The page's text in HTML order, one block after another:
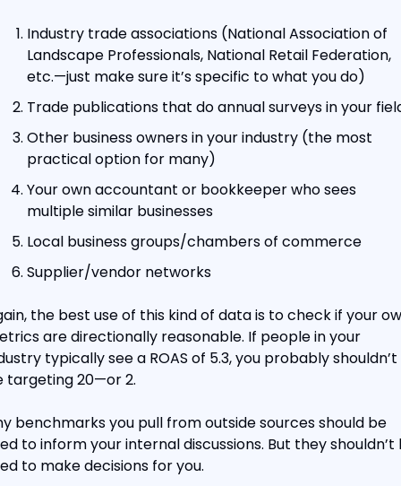
Industry trade associations (National Association of
Landscape Professionals, National Retail Federation,
etc.—just make sure it’s specific to what you do)
Trade publications that do annual surveys in your
Other business owners in your industry (the most
practical option for many)
Your own accountant or bookkeeper who sees
multiple similar businesses
Local business groups/chambers of commerce
Supplier/vendor networks
the best use of this kind of data is to check if your
are directionally reasonable. If people in your
typically see a ROAS of 5.3, you probably shouldn’t
targeting 20—or 2.
benchmarks you pull from outside sources should be
to inform your internal discussions. But they shouldn’t
to make decisions for you.